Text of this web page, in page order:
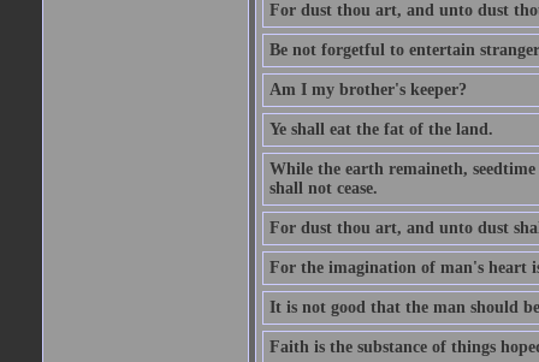
For dust thou art, and unto dust
Be not forgetful to entertain
Am I my brother's keeper?
Ye shall eat the fat of the land.
While the earth remaineth,
shall not cease.
For dust thou art, and unto dust
For the imagination of man's heart
It is not good that the man should
Faith is the substance of things